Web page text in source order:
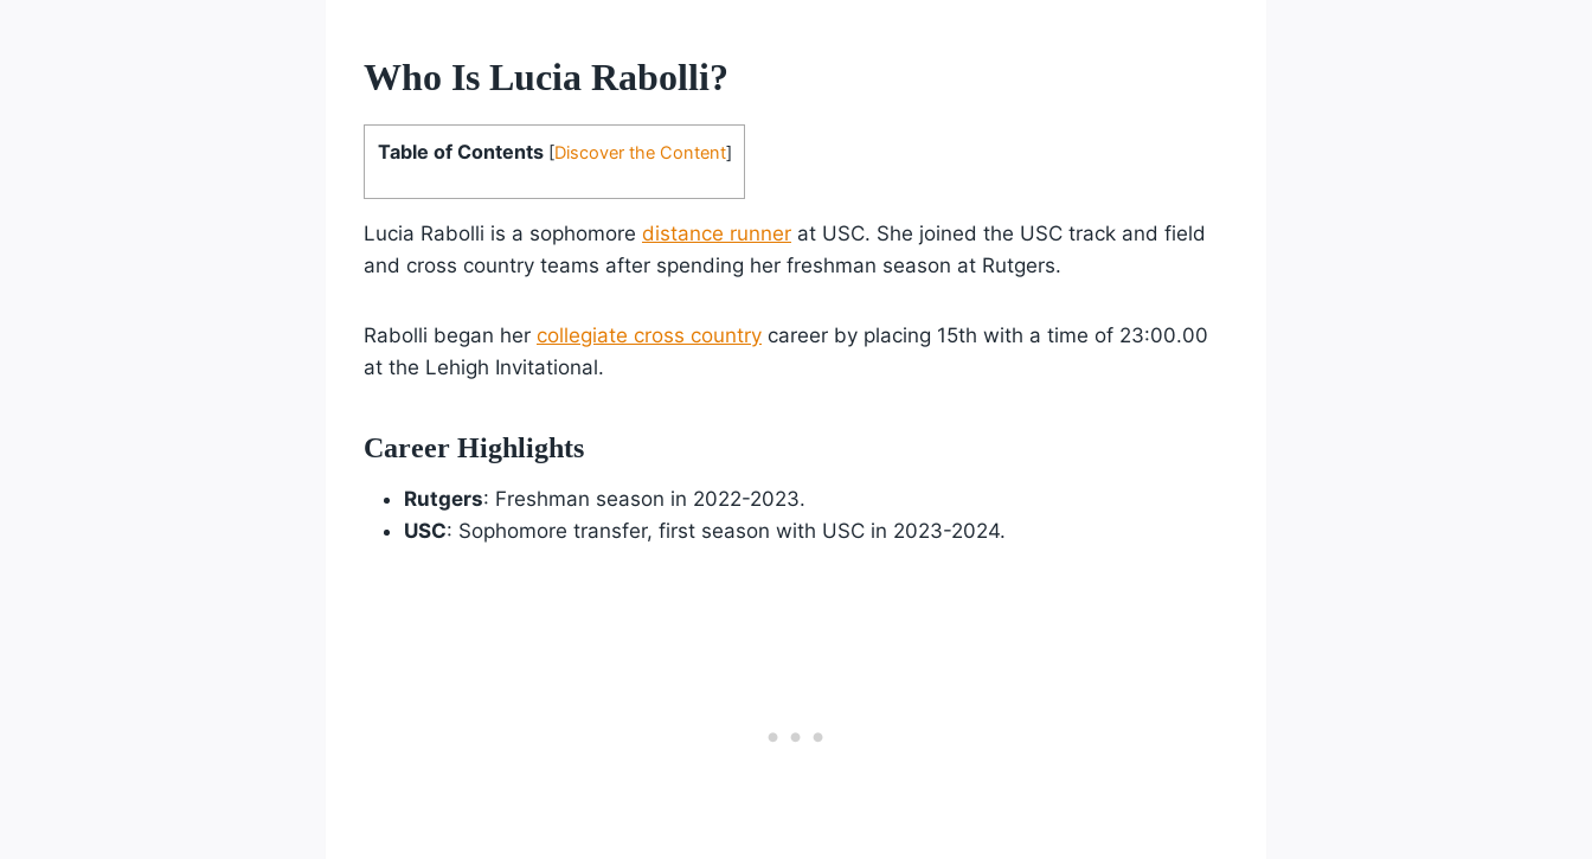
Who Is Lucia Rabolli?
Table of Contents [Discover the Content]
Lucia Rabolli is a sophomore distance runner at USC. She joined the USC track and field
and cross country teams after spending her freshman season at Rutgers.
Rabolli began her collegiate cross country career by placing 15th with a time of 23:00.00
at the Lehigh Invitational.
Career Highlights
Rutgers: Freshman season in 2022-2023.
USC: Sophomore transfer, first season with USC in 2023-2024.